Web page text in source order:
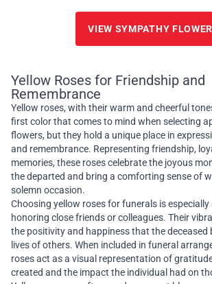
VIEW SYMPATHY
Yellow Roses for Friendship and
Remembrance
Yellow roses, with their warm and cheerful
first color that comes to mind when selecting
flowers, but they hold a unique place in
and remembrance. Representing friendship,
memories, these roses celebrate the joyous
the departed and bring a comforting sense of
solemn occasion.
Choosing yellow roses for funerals is
honoring close friends or colleagues. Their
the positivity and happiness that the
lives of others. When included in funeral
roses act as a visual representation of
created and the impact the individual had on